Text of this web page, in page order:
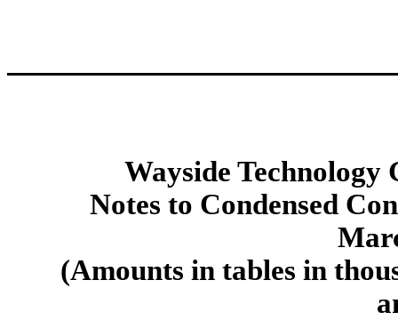
Wayside Technology
Notes to Condensed
(Amounts in tables in